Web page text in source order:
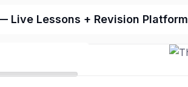
Live Lessons + Revision Platform